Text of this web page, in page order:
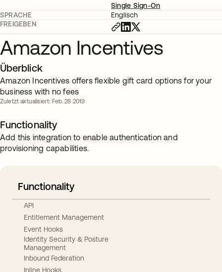
Single Sign-On
SPRACHE
Englisch
FREIGEBEN
Amazon Incentives
Überblick
Amazon Incentives offers flexible gift card options for your
business with no fees
Zuletzt aktualisiert: Feb. 28 2019
Functionality
Add this integration to enable authentication and
provisioning capabilities.
Functionality
API
Entitlement Management
Event Hooks
Identity Security & Posture
Management
Inbound Federation
Inline Hooks